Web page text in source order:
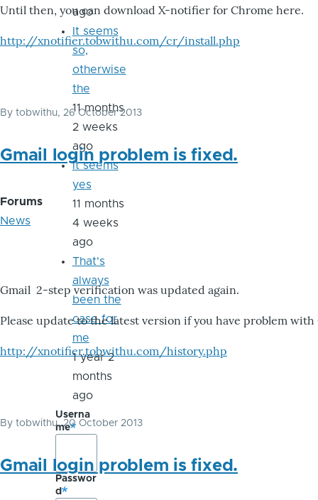
Until then, you can download X-notifier for Chrome here.
http://xnotifier.tobwithu.com/cr/install.php
By tobwithu, 26 October 2013
Gmail login problem is fixed.
Forums
News
Gmail 2-step verification was updated again.
Please update to the latest version if you have problem with
http://xnotifier.tobwithu.com/history.php
By tobwithu, 20 October 2013
Gmail login problem is fixed.
ago
It seems
so,
otherwise
the
11 months
2 weeks
ago
it seems
yes
11 months
4 weeks
ago
That's
always
been the
case for
me
1 year 2
months
ago
Userna
me
Passwor
d